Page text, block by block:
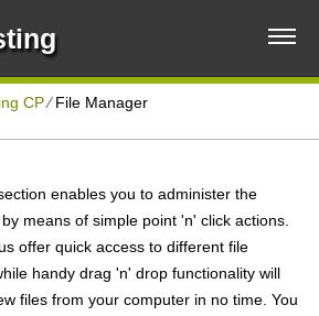
CP⁄File Manager
enables you to administer the
means of simple point 'n' click actions.
offer quick access to different file
handy drag 'n' drop functionality will
files from your computer in no time. You